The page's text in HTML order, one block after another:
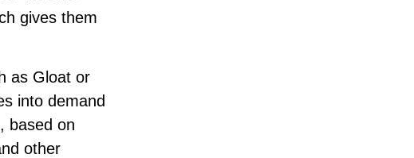
gives them
as Gloat or
into demand
based on
other